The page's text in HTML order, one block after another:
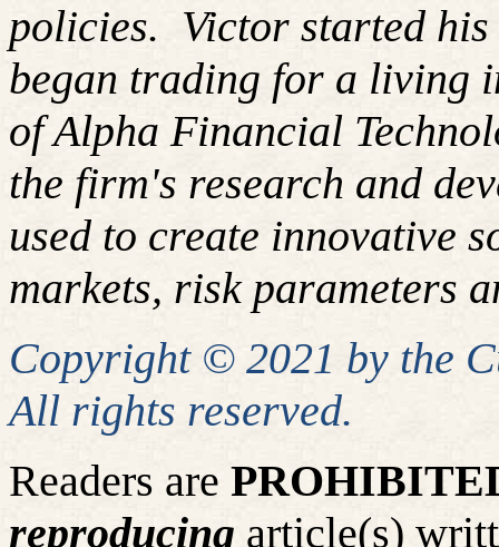
policies. Victor started
began trading for a living
of Alpha Financial
the firm's research and
used to create innovative
markets, risk parameters
Copyright © 2021 by the
All rights reserved.
Readers are
reproducing article(s)